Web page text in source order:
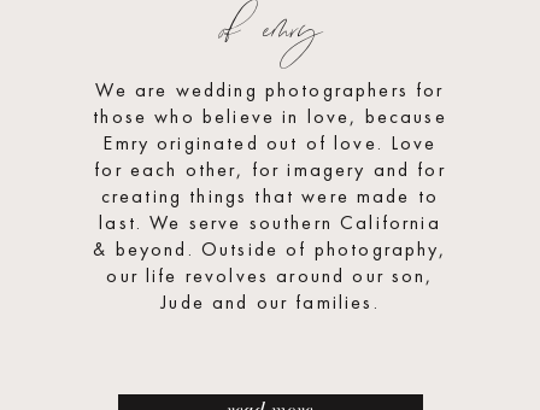
of emry
We are wedding photographers for
those who believe in love, because
Emry originated out of love. Love
for each other, for imagery and for
creating things that were made to
last. We serve southern California
& beyond. Outside of photography,
our life revolves around our son,
Jude and our families.